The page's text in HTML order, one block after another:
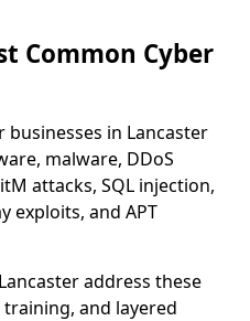
Common Cyber
in Lancaster
malware, DDoS
attacks, SQL injection,
exploits, and APT
address these
and layered